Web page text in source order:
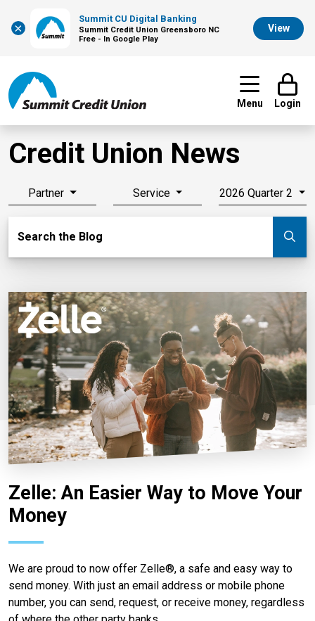
×
Summit CU Digital Banking
Summit Credit Union Greensboro NC
Free - In Google Play
View
Menu Login
Credit Union News
Partner Service 2026 Quarter 2
Search the Blog
Zelle: An Easier Way to Move Your
Money
We are proud to now offer Zelle®, a safe and easy way to
send money. With just an email address or mobile phone
number, you can send, request, or receive money, regardless